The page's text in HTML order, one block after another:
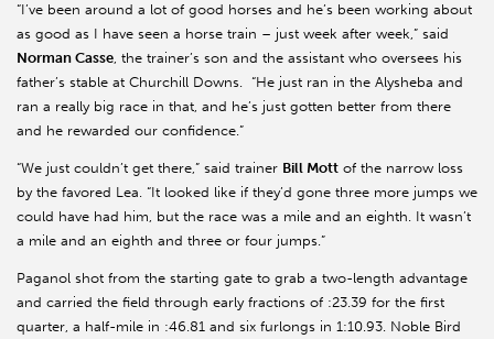
“I’ve been around a lot of good horses and he’s been working about
as good as I have seen a horse train – just week after week,” said
Norman Casse, the trainer’s son and the assistant who oversees his
father’s stable at Churchill Downs. “He just ran in the Alysheba and
ran a really big race in that, and he’s just gotten better from there
and he rewarded our confidence.”
“We just couldn’t get there,” said trainer Bill Mott of the narrow loss
by the favored Lea. “It looked like if they’d gone three more jumps we
could have had him, but the race was a mile and an eighth. It wasn’t
a mile and an eighth and three or four jumps.”
Paganol shot from the starting gate to grab a two-length advantage
and carried the field through early fractions of :23.39 for the first
quarter, a half-mile in :46.81 and six furlongs in 1:10.93. Noble Bird